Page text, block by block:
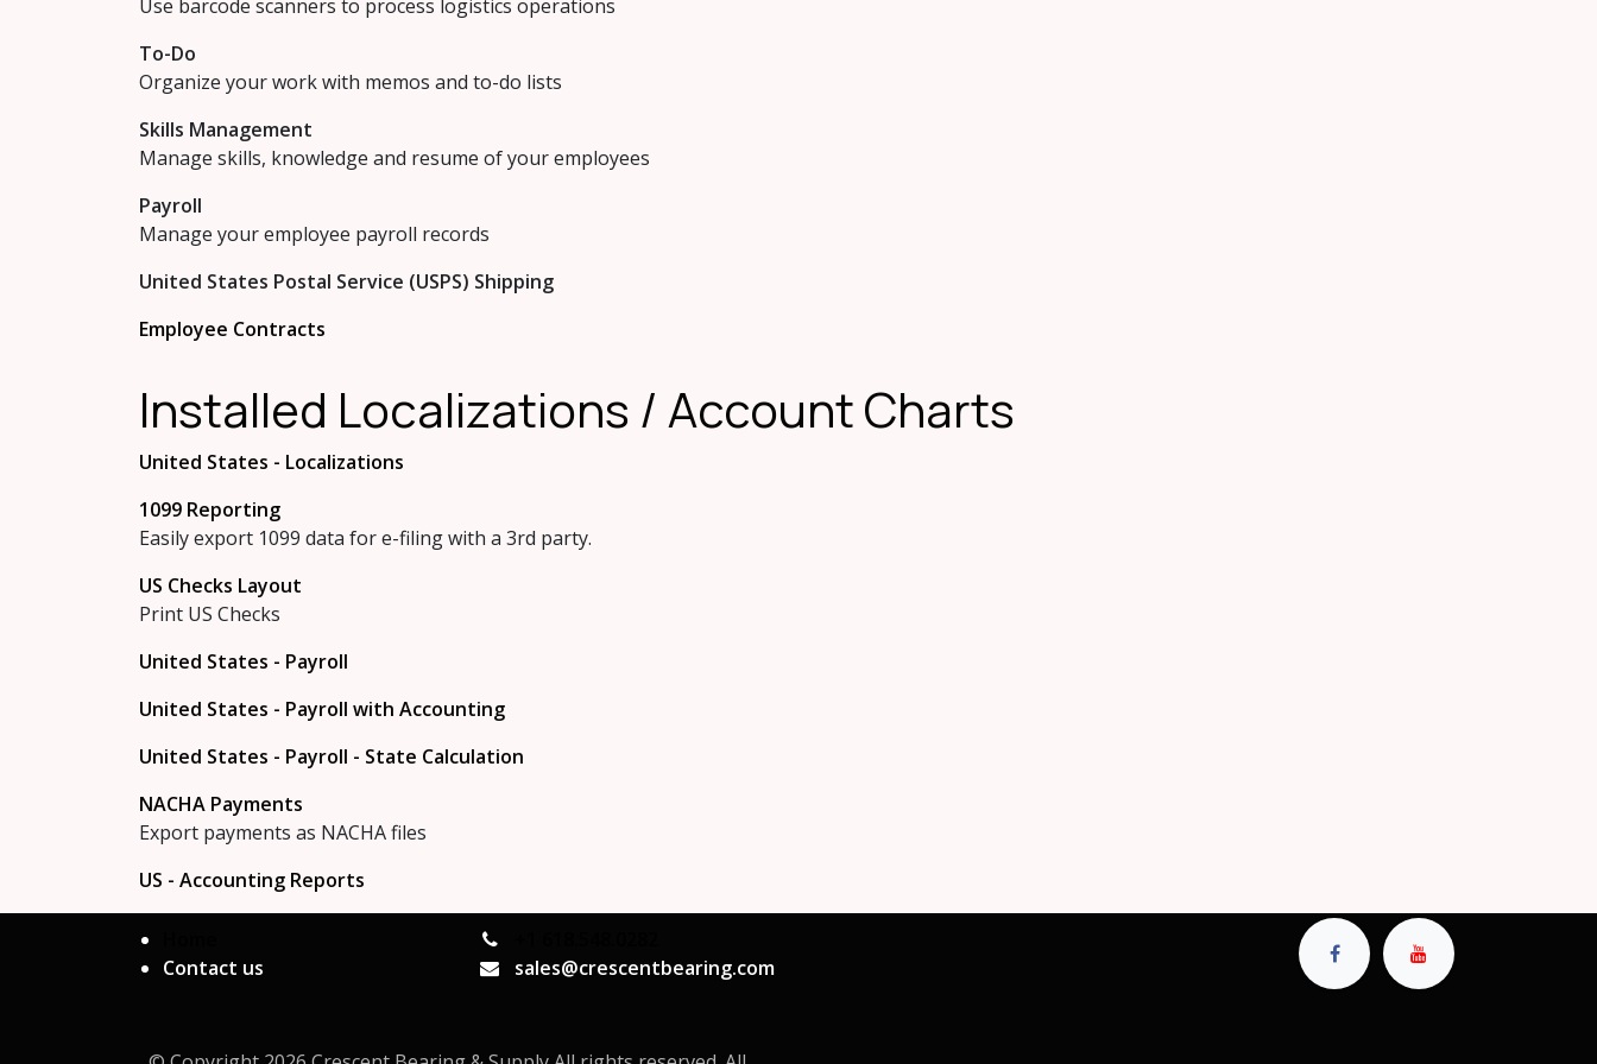
Use barcode scanners to process logistics operations
To-Do
Organize your work with memos and to-do lists
Skills Management
Manage skills, knowledge and resume of your employees
Payroll
Manage your employee payroll records
United States Postal Service (USPS) Shipping
Employee Contracts
Installed Localizations / Account Charts
United States - Localizations
1099 Reporting
Easily export 1099 data for e-filing with a 3rd party.
US Checks Layout
Print US Checks
United States - Payroll
United States - Payroll with Accounting
United States - Payroll - State Calculation
NACHA Payments
Export payments as NACHA files
US - Accounting Reports
Contact us
sales@crescentbearing.com